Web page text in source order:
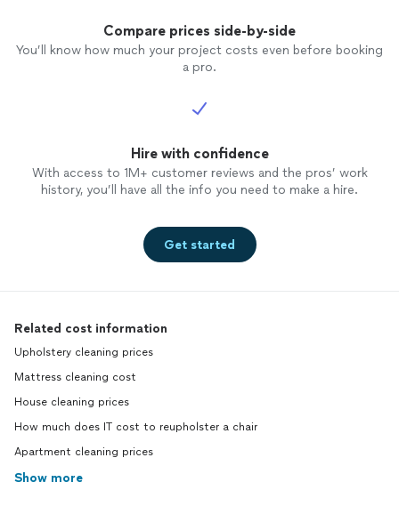
Compare prices side-by-side
You’ll know how much your project costs even before booking
a pro.
Hire with confidence
With access to 1M+ customer reviews and the pros’ work
history, you’ll have all the info you need to make a hire.
Get started
Related cost information
Upholstery cleaning prices
Mattress cleaning cost
House cleaning prices
How much does IT cost to reupholster a chair
Apartment cleaning prices
Show more